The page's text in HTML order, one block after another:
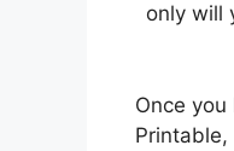
only will
Once